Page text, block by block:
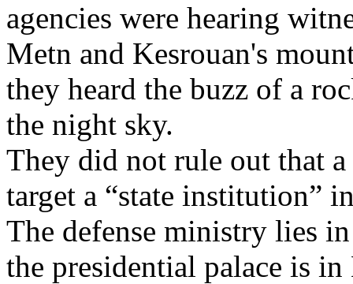
agencies were hearing
Metn and Kesrouan's
they heard the buzz of a
the night sky.
They did not rule out that
target a “state institution”
The defense ministry lies
the presidential palace is